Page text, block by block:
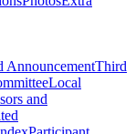
AnnouncementThird
Local
and